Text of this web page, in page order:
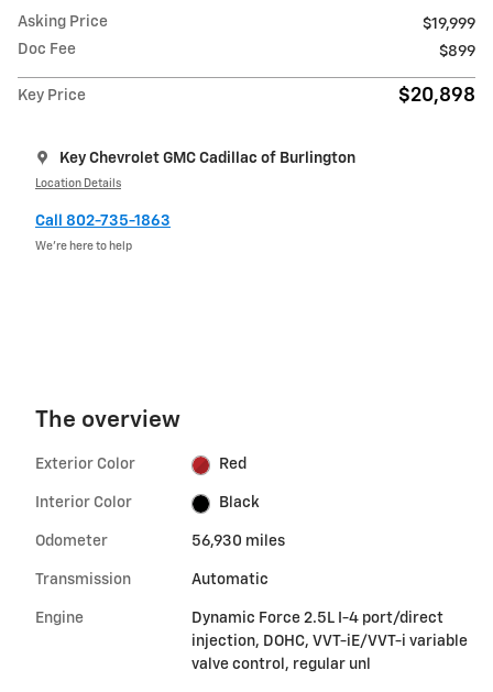
Asking Price
$19,999
Doc Fee
$899
Key Price $20,898
Key Chevrolet GMC Cadillac of Burlington
Location Details
Call 802-735-1863
We’re here to help
The overview
Exterior Color Red
Interior Color Black
Odometer 56,930 miles
Transmission Automatic
Engine
Dynamic Force 2.5L I-4 port/direct
injection, DOHC, VVT-iE/VVT-i variable
valve control, regular unl